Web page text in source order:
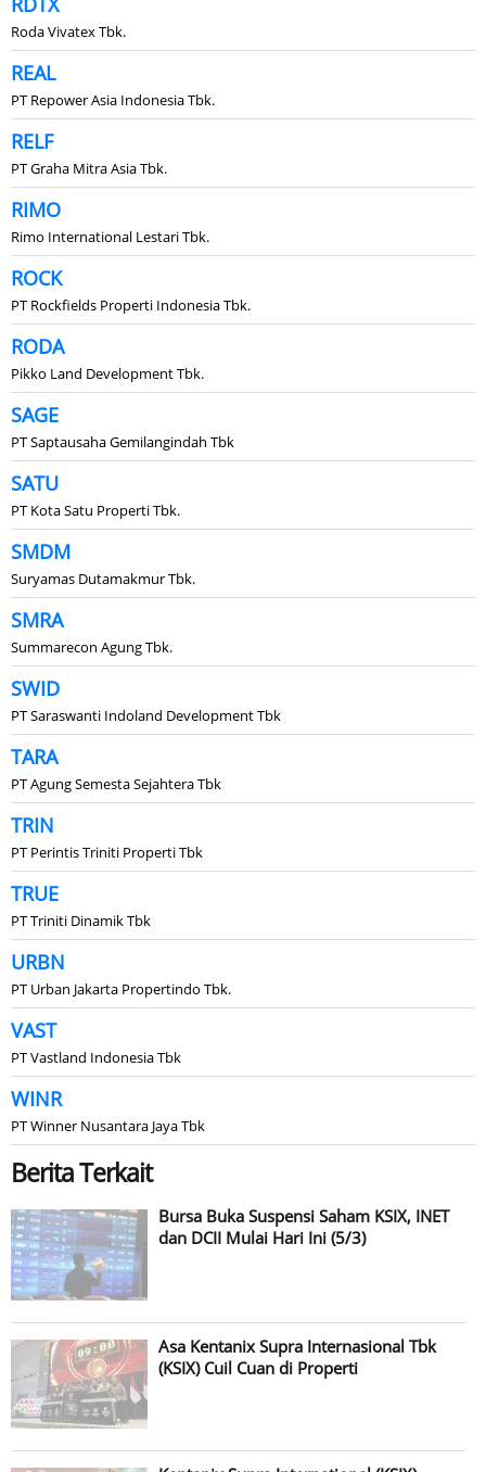
Roda Vivatex Tbk.
REAL
PT Repower Asia Indonesia Tbk.
RELF
PT Graha Mitra Asia Tbk.
RIMO
Rimo International Lestari Tbk.
ROCK
PT Rockfields Properti Indonesia Tbk.
RODA
Pikko Land Development Tbk.
SAGE
PT Saptausaha Gemilangindah Tbk
SATU
PT Kota Satu Properti Tbk.
SMDM
Suryamas Dutamakmur Tbk.
SMRA
Summarecon Agung Tbk.
SWID
PT Saraswanti Indoland Development Tbk
TARA
PT Agung Semesta Sejahtera Tbk
TRIN
PT Perintis Triniti Properti Tbk
TRUE
PT Triniti Dinamik Tbk
URBN
PT Urban Jakarta Propertindo Tbk.
VAST
PT Vastland Indonesia Tbk
WINR
PT Winner Nusantara Jaya Tbk
Berita Terkait
Bursa Buka Suspensi Saham KSIX, INET
dan DCII Mulai Hari Ini (5/3)
Asa Kentanix Supra Internasional Tbk
(KSIX) Cuil Cuan di Properti